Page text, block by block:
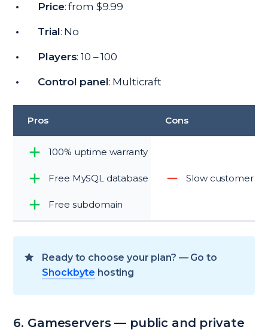
Price: from $9.99
Trial: No
Players: 10 – 100
Control panel: Multicraft
Pros Cons
100% uptime warranty
Free MySQL database
Free subdomain
Slow customer
Ready to choose your plan? — Go to
Shockbyte hosting
6. Gameservers — public and private